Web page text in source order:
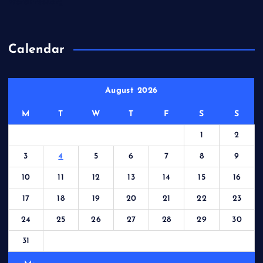
Calendar
August 2026
M T W T F S S
1 2
3 4 5 6 7 8 9
10 11 12 13 14 15 16
17 18 19 20 21 22 23
24 25 26 27 28 29 30
31